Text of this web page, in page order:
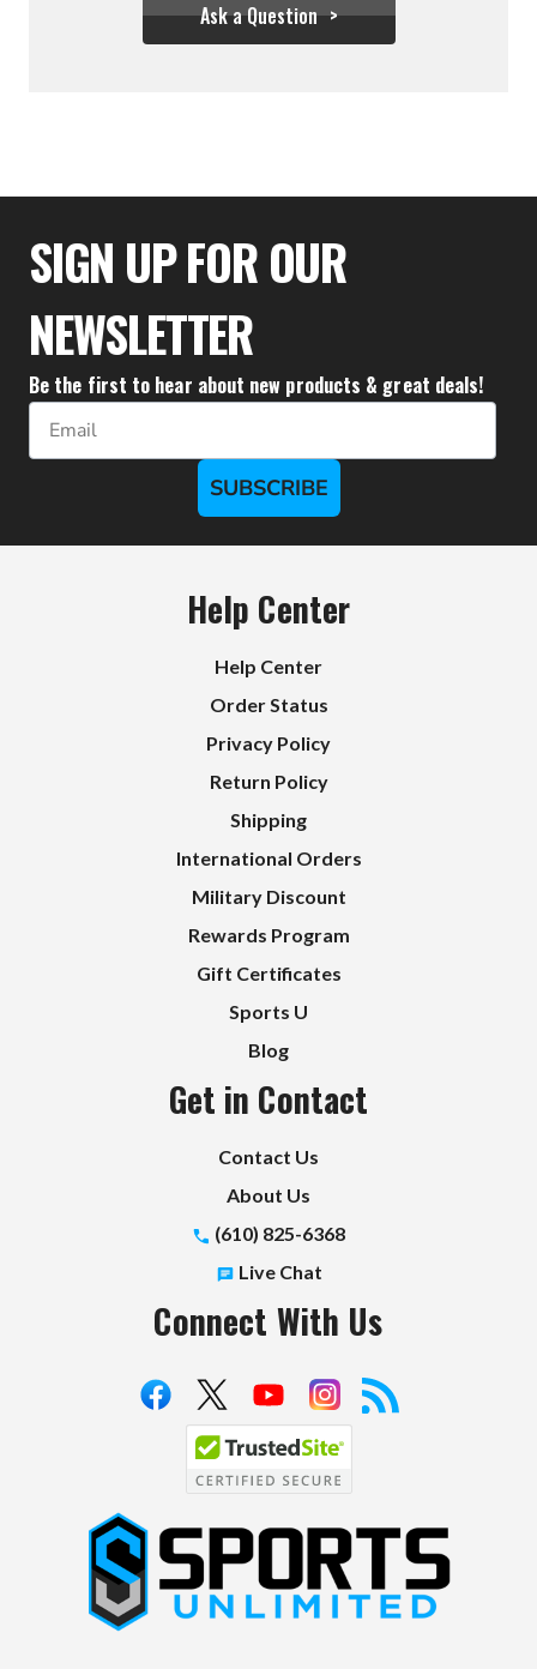
Ask a Question
$16.00 $11.20
SIGN UP FOR OUR
NEWSLETTER
Be the first to hear about new products & great deals!
Email
SUBSCRIBE
Help Center
Help Center
Order Status
Privacy Policy
Return Policy
Shipping
International Orders
Military Discount
Rewards Program
Gift Certificates
Sports U
Blog
Get in Contact
Contact Us
About Us
(610) 825-6368
Live Chat
Connect With Us
S
p